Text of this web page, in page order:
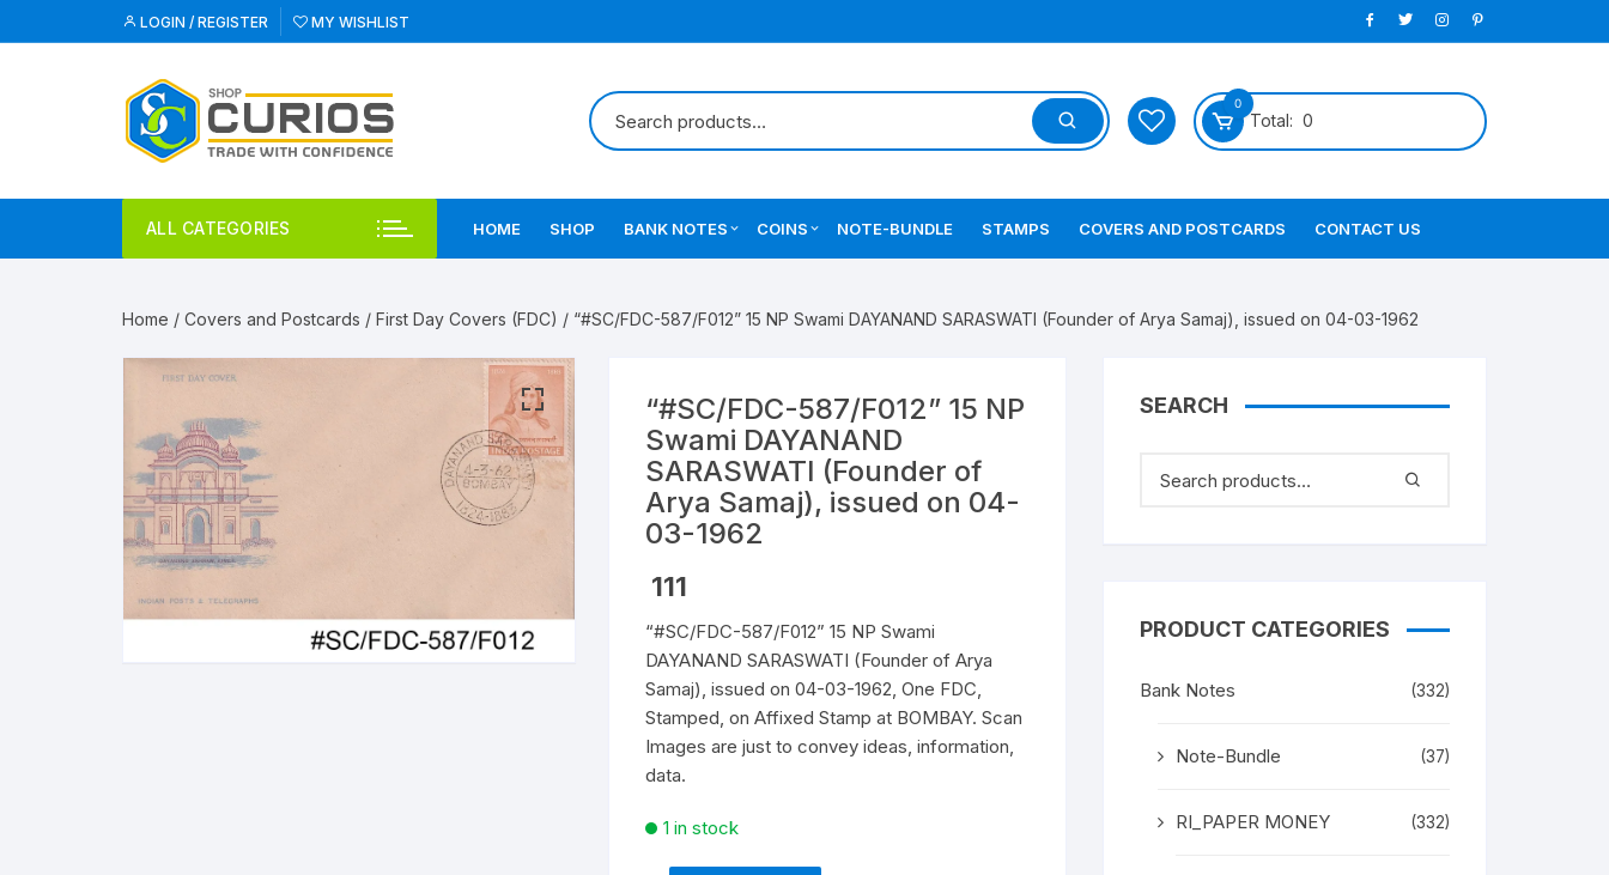
to
LOGIN / REGISTER MY WISHLIST
0
Total: 0
ALL CATEGORIES HOME SHOP BANK NOTES COINS
Errors Coins
Indian Coins
Mughal India Coins
World Coins
NOTE-BUNDLE STAMPS COVERS AND POSTCARDS CONTACT US
Home / Covers and Postcards / First Day Covers (FDC) / “#SC/FDC-587/F012” 15 NP Swami DAYANAND SARASWATI (Founder of Arya Samaj), issued on 04-03-1962
“#SC/FDC-587/F012” 15 NP
Swami DAYANAND
SARASWATI (Founder of
Arya Samaj), issued on 04-
03-1962
111
“#SC/FDC-587/F012” 15 NP Swami
DAYANAND SARASWATI (Founder of Arya
Samaj), issued on 04-03-1962, One FDC,
Stamped, on Affixed Stamp at BOMBAY. Scan
Images are just to convey ideas, information,
data.
1 in stock
SEARCH
PRODUCT CATEGORIES
Bank Notes (332)
Note-Bundle (37)
RI_PAPER MONEY (332)